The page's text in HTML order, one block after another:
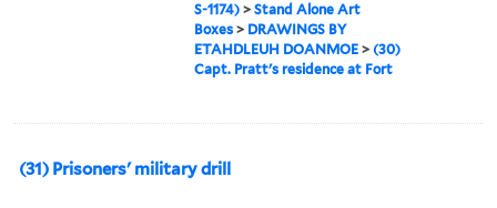
S-1174) >Stand Alone Art
Boxes > DRAWINGS BY
ETAHDLEUH DOANMOE > (30)
Capt. Pratt's residence at Fort
(31) Prisoners' military drill